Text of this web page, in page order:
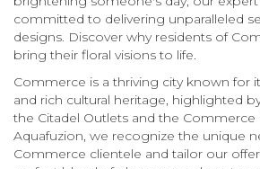
committed to delivering unparalleled
designs. Discover why residents of
bring their floral visions to life.
Commerce is a thriving city known for
and rich cultural heritage, highlighted
the Citadel Outlets and the Commerce
Aquafuzion, we recognize the unique
Commerce clientele and tailor our